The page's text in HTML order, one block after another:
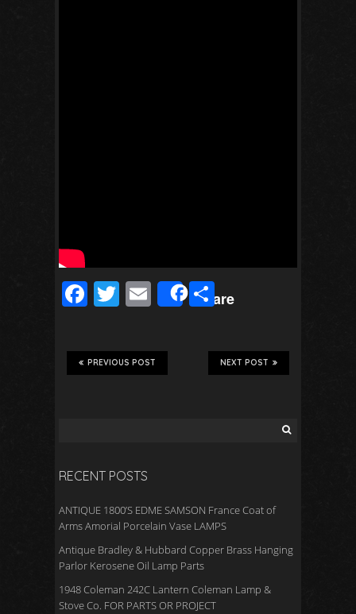
F
e
b
T
tt
er
E
ail
Share
S
ar
eNEXT POST
PREVIOUS POST
RECENT POSTS
ANTIQUE 1800’S EDME SAMSON France Coat of
Arms Amorial Porcelain Vase LAMPS
Antique Bradley & Hubbard Copper Brass Hanging
Parlor Kerosene Oil Lamp Parts
1948 Coleman 242C Lantern Coleman Lamp &
Stove Co. FOR PARTS OR PROJECT